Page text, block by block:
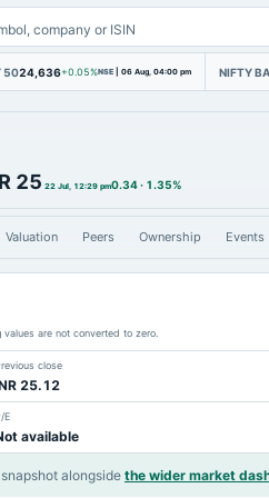
5024,636+0.05%NSE | 06 Aug, 04:00 pm NIFTY
25 22 Jul, 12:29 pm0.34· 1.35%
Valuation Peers Ownership Events
are not converted to zero.
close
25.12
E
available
alongside the wider market